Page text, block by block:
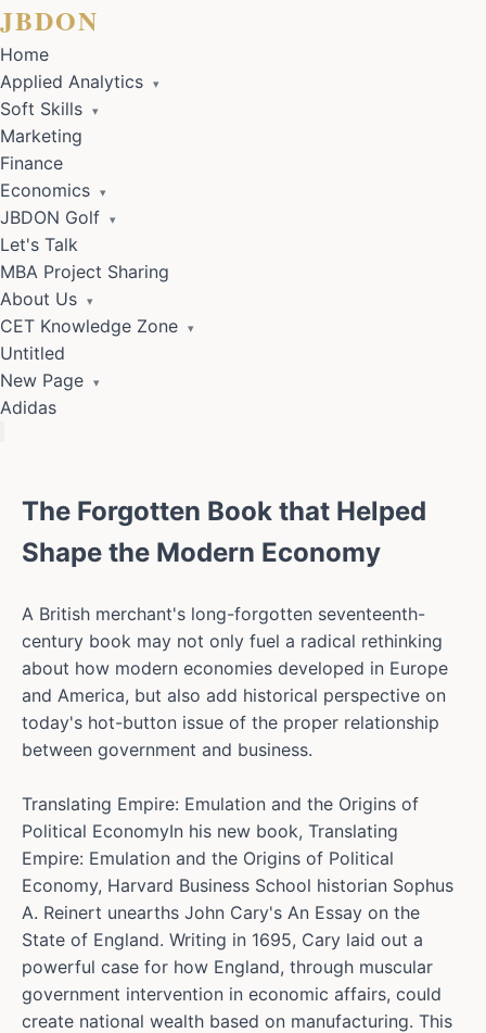
JBDON
Home
Applied Analytics
▾
Soft Skills ▾
Marketing
Finance
Economics
▾
JBDON Golf ▾
Let's Talk
MBA Project Sharing
About Us
▾
CET Knowledge Zone ▾
Untitled
New Page
▾
Adidas
The Forgotten Book that Helped
Shape the Modern Economy
A British merchant's long-forgotten seventeenth-
century book may not only fuel a radical rethinking
about how modern economies developed in Europe
and America, but also add historical perspective on
today's hot-button issue of the proper relationship
between government and business.
Translating Empire: Emulation and the Origins of
Political EconomyIn his new book, Translating
Empire: Emulation and the Origins of Political
Economy, Harvard Business School historian Sophus
A. Reinert unearths John Cary's An Essay on the
State of England. Writing in 1695, Cary laid out a
powerful case for how England, through muscular
government intervention in economic affairs, could
create national wealth based on manufacturing. This